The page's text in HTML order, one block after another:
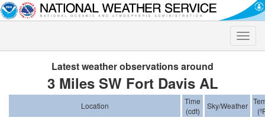
Toggle
Latest weather observations around
3 Miles SW Fort Davis AL
Location
Time
(cdt)
Sky/Weather